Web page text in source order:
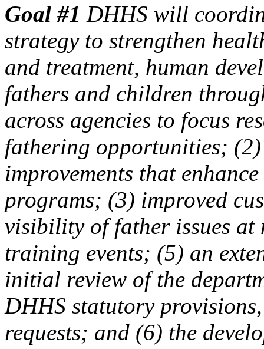
Goal #1 DHHS will
strategy to strengthen
and treatment, human
fathers and children
across agencies to focus
fathering opportunities;
improvements that
programs; (3) improved
visibility of father issues at
training events; (5) an
initial review of the
DHHS statutory
requests; and (6) the